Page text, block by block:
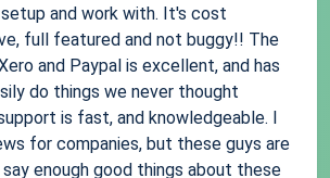
and work with. It's cost
full featured and not buggy!! The
and Paypal is excellent, and has
do things we never thought
is fast, and knowledgeable. I
for companies, but these guys are
enough good things about these